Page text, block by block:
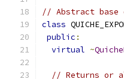
// Abstract base
class
public :
virtual ~
// Returns or